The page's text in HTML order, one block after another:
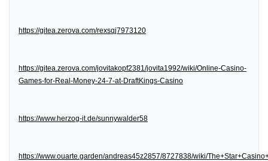
https://gitea.zerova.com/rexsqj7973120
https://gitea.zerova.com/jovitakopf2381/jovita1992/wiki/Online-Casino-
Games-for-Real-Money-24-7-at-DraftKings-Casino
https://www.herzog-it.de/sunnywalder58
https://www.ouarte.garden/andreas45z2857/8727838/wiki/